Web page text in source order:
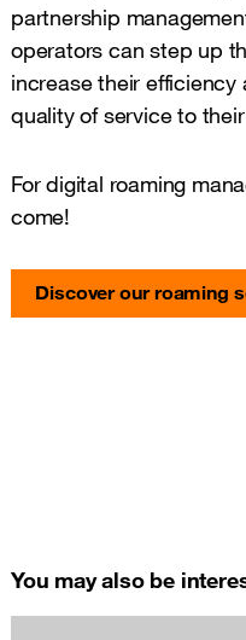
partnership
operators can step up
increase their
quality of service to
For digital roaming
come!
Discover our roaming
You may also be